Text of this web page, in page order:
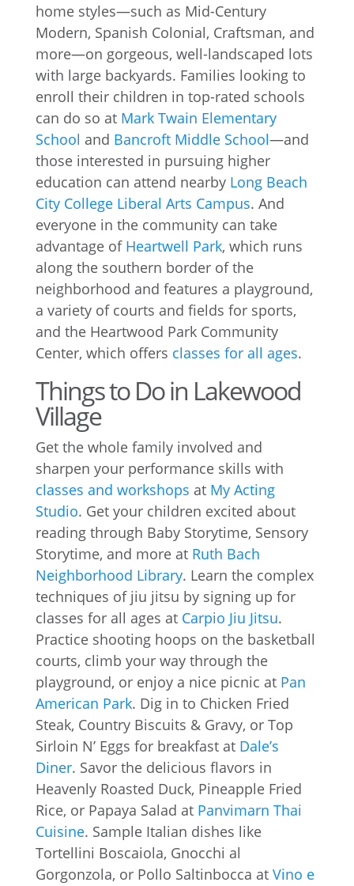
home styles—such as Mid-Century
Modern, Spanish Colonial, Craftsman, and
more—on gorgeous, well-landscaped lots
with large backyards. Families looking to
enroll their children in top-rated schools
can do so at Mark Twain Elementary
School and Bancroft Middle School—and
those interested in pursuing higher
education can attend nearby Long Beach
City College Liberal Arts Campus. And
everyone in the community can take
advantage of Heartwell Park, which runs
along the southern border of the
neighborhood and features a playground,
a variety of courts and fields for sports,
and the Heartwood Park Community
Center, which offers classes for all ages.
Things to Do in Lakewood
Village
Get the whole family involved and
sharpen your performance skills with
classes and workshops at My Acting
Studio. Get your children excited about
reading through Baby Storytime, Sensory
Storytime, and more at Ruth Bach
Neighborhood Library. Learn the complex
techniques of jiu jitsu by signing up for
classes for all ages at Carpio Jiu Jitsu.
Practice shooting hoops on the basketball
courts, climb your way through the
playground, or enjoy a nice picnic at Pan
American Park. Dig in to Chicken Fried
Steak, Country Biscuits & Gravy, or Top
Sirloin N’ Eggs for breakfast at Dale’s
Diner. Savor the delicious flavors in
Heavenly Roasted Duck, Pineapple Fried
Rice, or Papaya Salad at Panvimarn Thai
Cuisine. Sample Italian dishes like
Tortellini Boscaiola, Gnocchi al
Gorgonzola, or Pollo Saltinbocca at Vino e